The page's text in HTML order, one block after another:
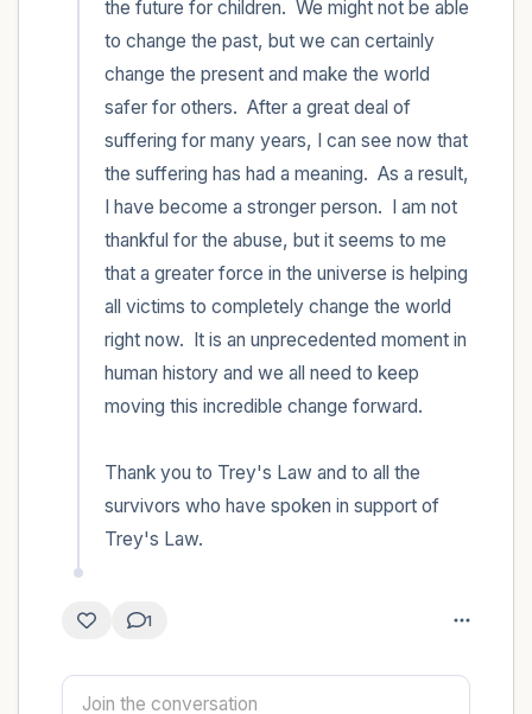
the future for children.  We might not be able
to change the past, but we can certainly
change the present and make the world
safer for others.  After a great deal of
suffering for many years, I can see now that
the suffering has had a meaning.  As a result,
I have become a stronger person.  I am not
thankful for the abuse, but it seems to me
that a greater force in the universe is helping
all victims to completely change the world
right now.  It is an unprecedented moment in
human history and we all need to keep
moving this incredible change forward.
Thank you to Trey's Law and to all the
survivors who have spoken in support of
Trey's Law.
1